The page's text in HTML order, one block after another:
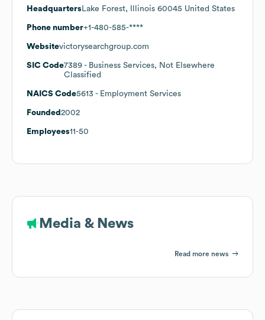
Headquarters Lake Forest, Illinois 60045 United States
Phone number+1-480-585-****
Websitevictorysearchgroup.com
SIC Code7389 - Business Services, Not Elsewhere
Classified
NAICS Code5613 - Employment Services
Founded 2002
Employees11-50
Media & News
Read more news